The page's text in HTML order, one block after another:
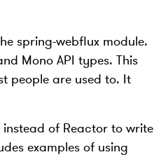
spring-webflux module.
Mono API types. This
people are used to. It
instead of Reactor to write
examples of using